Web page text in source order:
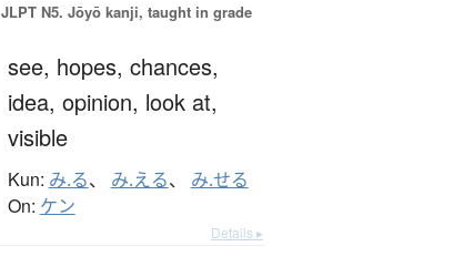
JLPT N5. Jōyō kanji, taught in grade
see, hopes, chances,
idea, opinion, look at,
visible
Kun: み.る、 み.える、 み.せる
On: ケン
Details ▸